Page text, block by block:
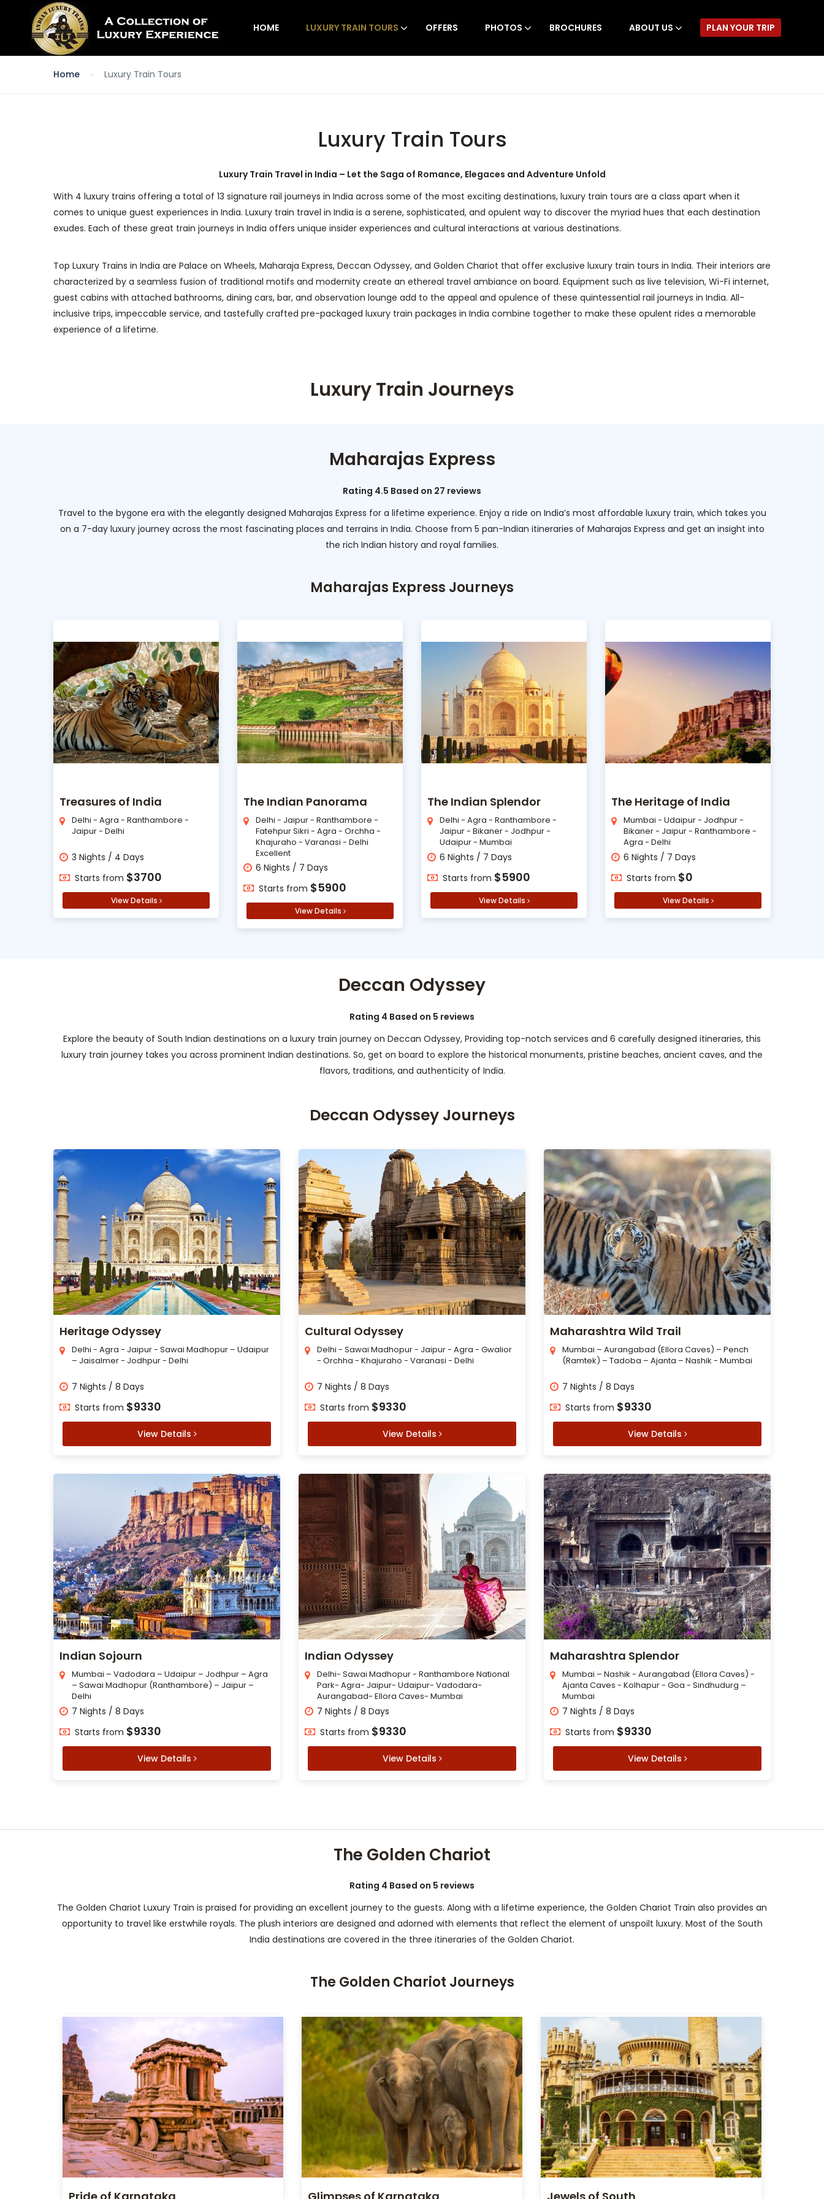
HOME LUXURY TRAIN TOURS OFFERS PHOTOS BROCHURES ABOUT US PLAN YOUR TRIP
Home Luxury Train Tours
Luxury Train Tours
Luxury Train Travel in India – Let the Saga of Romance, Elegaces and Adventure Unfold
With 4 luxury trains offering a total of 13 signature rail journeys in India across some of the most exciting destinations, luxury train tours are a class apart when it
comes to unique guest experiences in India. Luxury train travel in India is a serene, sophisticated, and opulent way to discover the myriad hues that each destination
exudes. Each of these great train journeys in India offers unique insider experiences and cultural interactions at various destinations.
Top Luxury Trains in India are Palace on Wheels, Maharaja Express, Deccan Odyssey, and Golden Chariot that offer exclusive luxury train tours in India. Their interiors are
characterized by a seamless fusion of traditional motifs and modernity create an ethereal travel ambiance on board. Equipment such as live television, Wi-Fi internet,
guest cabins with attached bathrooms, dining cars, bar, and observation lounge add to the appeal and opulence of these quintessential rail journeys in India. All-
inclusive trips, impeccable service, and tastefully crafted pre-packaged luxury train packages in India combine together to make these opulent rides a memorable
experience of a lifetime.
Luxury Train Journeys
Maharajas Express
Rating 4.5 Based on 27 reviews
Travel to the bygone era with the elegantly designed Maharajas Express for a lifetime experience. Enjoy a ride on India’s most affordable luxury train, which takes you
on a 7-day luxury journey across the most fascinating places and terrains in India. Choose from 5 pan-Indian itineraries of Maharajas Express and get an insight into
the rich Indian history and royal families.
Maharajas Express Journeys
Treasures of India
Delhi - Agra - Ranthambore -
Jaipur - Delhi
3 Nights / 4 Days
Starts from $3700
View Details
The Indian Panorama
Delhi - Jaipur - Ranthambore -
Fatehpur Sikri - Agra - Orchha -
Khajuraho - Varanasi - Delhi
Excellent
6 Nights / 7 Days
Starts from $5900
View Details
The Indian Splendor
Delhi - Agra - Ranthambore -
Jaipur - Bikaner - Jodhpur -
Udaipur - Mumbai
6 Nights / 7 Days
Starts from $5900
View Details
The Heritage of India
Mumbai - Udaipur - Jodhpur -
Bikaner - Jaipur - Ranthambore -
Agra - Delhi
6 Nights / 7 Days
Starts from $0
View Details
Deccan Odyssey
Rating 4 Based on 5 reviews
Explore the beauty of South Indian destinations on a luxury train journey on Deccan Odyssey, Providing top-notch services and 6 carefully designed itineraries, this
luxury train journey takes you across prominent Indian destinations. So, get on board to explore the historical monuments, pristine beaches, ancient caves, and the
flavors, traditions, and authenticity of India.
Deccan Odyssey Journeys
Heritage Odyssey
Delhi - Agra - Jaipur - Sawai Madhopur – Udaipur
– Jaisalmer - Jodhpur - Delhi
7 Nights / 8 Days
Starts from $9330
View Details
Cultural Odyssey
Delhi - Sawai Madhopur - Jaipur - Agra - Gwalior
- Orchha - Khajuraho - Varanasi - Delhi
7 Nights / 8 Days
Starts from $9330
View Details
Maharashtra Wild Trail
Mumbai – Aurangabad (Ellora Caves) – Pench
(Ramtek) – Tadoba – Ajanta – Nashik - Mumbai
7 Nights / 8 Days
Starts from $9330
View Details
Indian Sojourn
Mumbai – Vadodara – Udaipur – Jodhpur – Agra
– Sawai Madhopur (Ranthambore) – Jaipur –
Delhi
7 Nights / 8 Days
Starts from $9330
View Details
Indian Odyssey
Delhi- Sawai Madhopur - Ranthambore National
Park- Agra- Jaipur- Udaipur- Vadodara-
Aurangabad- Ellora Caves- Mumbai
7 Nights / 8 Days
Starts from $9330
View Details
Maharashtra Splendor
Mumbai – Nashik - Aurangabad (Ellora Caves) -
Ajanta Caves - Kolhapur - Goa - Sindhudurg –
Mumbai
7 Nights / 8 Days
Starts from $9330
View Details
The Golden Chariot
Rating 4 Based on 5 reviews
The Golden Chariot Luxury Train is praised for providing an excellent journey to the guests. Along with a lifetime experience, the Golden Chariot Train also provides an
opportunity to travel like erstwhile royals. The plush interiors are designed and adorned with elements that reflect the element of unspoilt luxury. Most of the South
India destinations are covered in the three itineraries of the Golden Chariot.
The Golden Chariot Journeys